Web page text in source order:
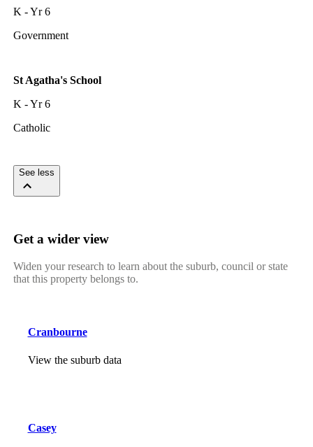
K - Yr 6
Government
St Agatha's School
K - Yr 6
Catholic
See less
Get a wider view
Widen your research to learn about the suburb, council or state
that this property belongs to.
Cranbourne
View the suburb data
Casey